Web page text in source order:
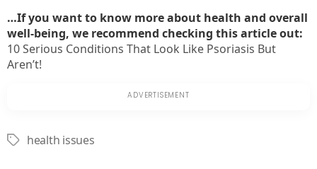
…If you want to know more about health and overall
well-being, we recommend checking this article out:
10 Serious Conditions That Look Like Psoriasis But
Aren’t!
Tagshealth issues